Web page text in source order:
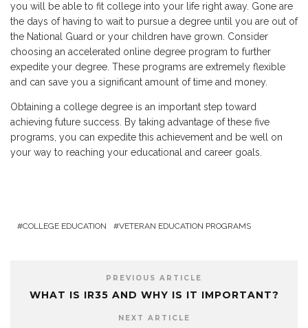
you will be able to fit college into your life right away. Gone are
the days of having to wait to pursue a degree until you are out of
the National Guard or your children have grown. Consider
choosing an accelerated online degree program to further
expedite your degree. These programs are extremely flexible
and can save you a significant amount of time and money.
Obtaining a college degree is an important step toward
achieving future success. By taking advantage of these five
programs, you can expedite this achievement and be well on
your way to reaching your educational and career goals.
COLLEGE EDUCATION VETERAN EDUCATION PROGRAMS
PREVIOUS ARTICLE
WHAT IS IR35 AND WHY IS IT IMPORTANT?
NEXT ARTICLE